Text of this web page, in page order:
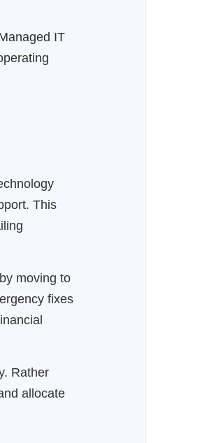
IT
This
moving to
fixes
Rather
allocate